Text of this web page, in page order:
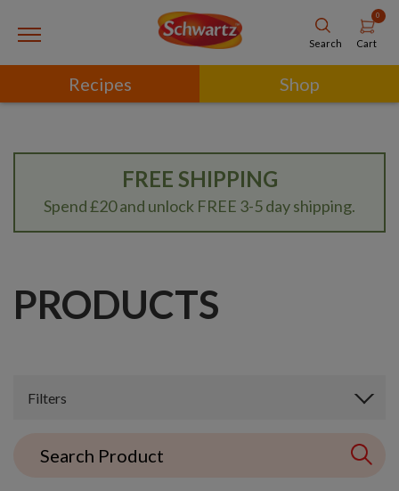
Search
0
Cart
Recipes Shop
FREE SHIPPING
Spend £20 and unlock FREE 3-5 day shipping.
PRODUCTS
Filters